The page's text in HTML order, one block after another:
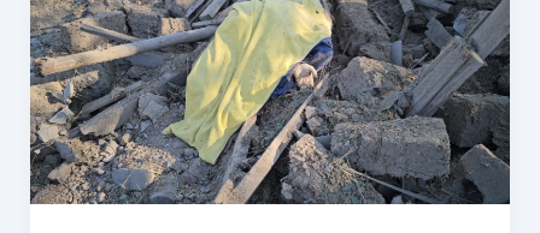
morning,
Russian
terrorists
have
carried
out
an